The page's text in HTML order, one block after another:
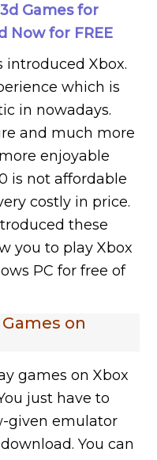
Games for
Now for FREE
introduced Xbox.
which is
in nowadays.
and much more
enjoyable
is not affordable
costly in price.
these
you to play Xbox
PC for free of
on
games on Xbox
just have to
given emulator
You can